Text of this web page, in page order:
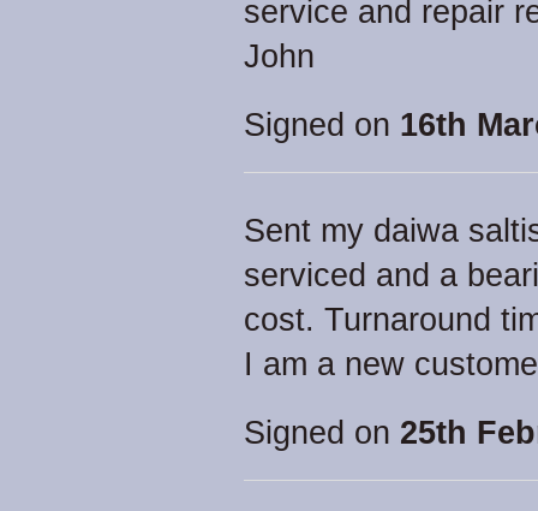
service and repair
John
Signed on 16th
Sent my daiwa
serviced and a
cost. Turnaround
I am a new
Signed on 25th